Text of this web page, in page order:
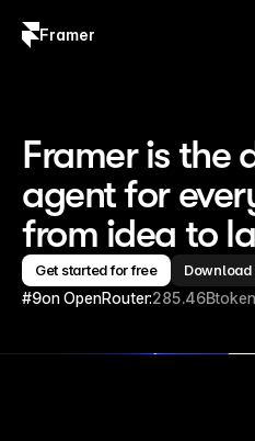
Framer
Framer is the
agent for
from idea to
Get started for free Download
#9on OpenRouter:285.46B